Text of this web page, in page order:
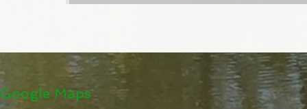
Google Maps